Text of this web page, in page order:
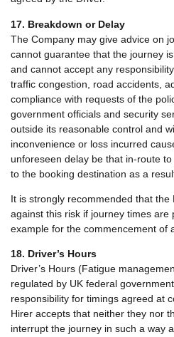
17. Breakdown or Delay
The Company may give advice on
cannot guarantee that the journey
and cannot accept any
traffic congestion, road accidents,
compliance with requests of the
government officials and security
outside its reasonable control and
inconvenience or loss incurred
unforeseen delay be that in-route
to the booking destination as a
It is strongly recommended that
against this risk if journey times are
example for the commencement of
18. Driver’s Hours
Driver’s Hours (Fatigue
regulated by UK federal
responsibility for timings agreed at
Hirer accepts that neither they nor
interrupt the journey in such a way